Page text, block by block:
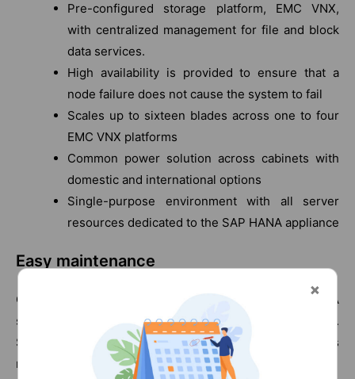
Pre-configured storage platform, EMC VNX,
with centralized management for file and block
data services.
High availability is provided to ensure that a
node failure does not cause the system to fail
Scales up to sixteen blades across one to four
EMC VNX platforms
Common power solution across cabinets with
domestic and international options
Single-purpose environment with all server
resources dedicated to the SAP HANA appliance
Easy maintenance
Choosing the Vblock Specialized System for SAP HANA
significantly reduces your maintenance overhead.
Supporting an SAP HANA environment requires
management of these components: